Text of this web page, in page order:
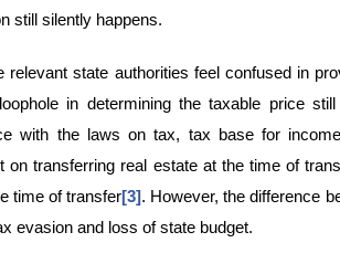
still silently happens.
relevant state authorities feel confused in
in determining the taxable price
with the laws on tax, tax base for
on transferring real estate at the time of
time of transfer[3]. However, the difference
evasion and loss of state budget.